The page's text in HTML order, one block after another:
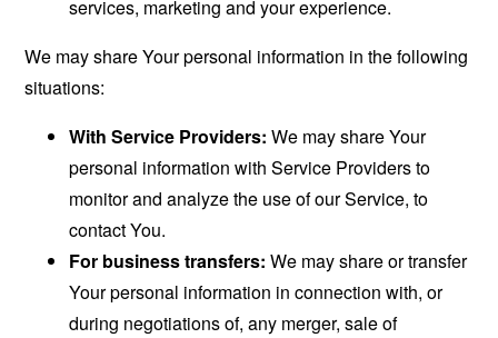
services, marketing and your experience.
We may share Your personal information in the following
situations:
With Service Providers: We may share Your
personal information with Service Providers to
monitor and analyze the use of our Service, to
contact You.
For business transfers: We may share or transfer
Your personal information in connection with, or
during negotiations of, any merger, sale of